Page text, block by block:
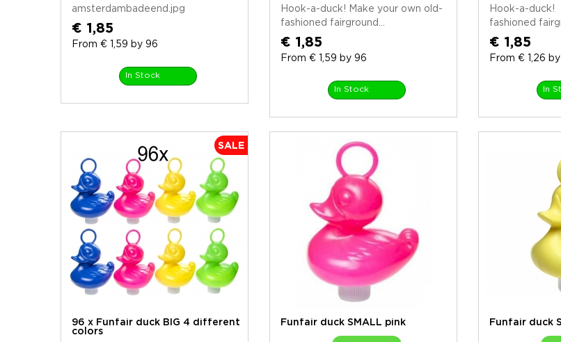
amsterdambadeend.jpg
€ 1,85
From € 1,59 by 96
In Stock
Hook-a-duck! Make your own old-
fashioned fairground...
€ 1,85
From € 1,59 by 96
In Stock
Hook-a-duck!
fashioned
€ 1,85
From € 1,26 by
In
SALE
96 x Funfair duck BIG 4 different
colors
Funfair duck SMALL pink Funfair duck